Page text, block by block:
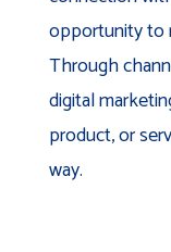
opportunity to
Through
digital
product, or
way.